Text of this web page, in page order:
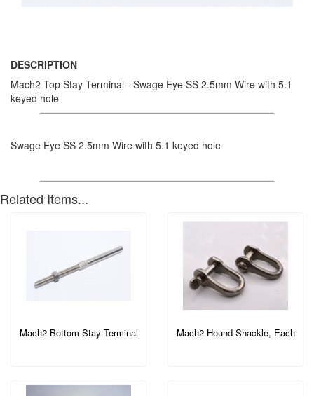
DESCRIPTION
Mach2 Top Stay Terminal - Swage Eye SS 2.5mm Wire with 5.1
keyed hole
Swage Eye SS 2.5mm Wire with 5.1 keyed hole
Related Items...
Mach2 Bottom Stay Terminal Mach2 Hound Shackle, Each